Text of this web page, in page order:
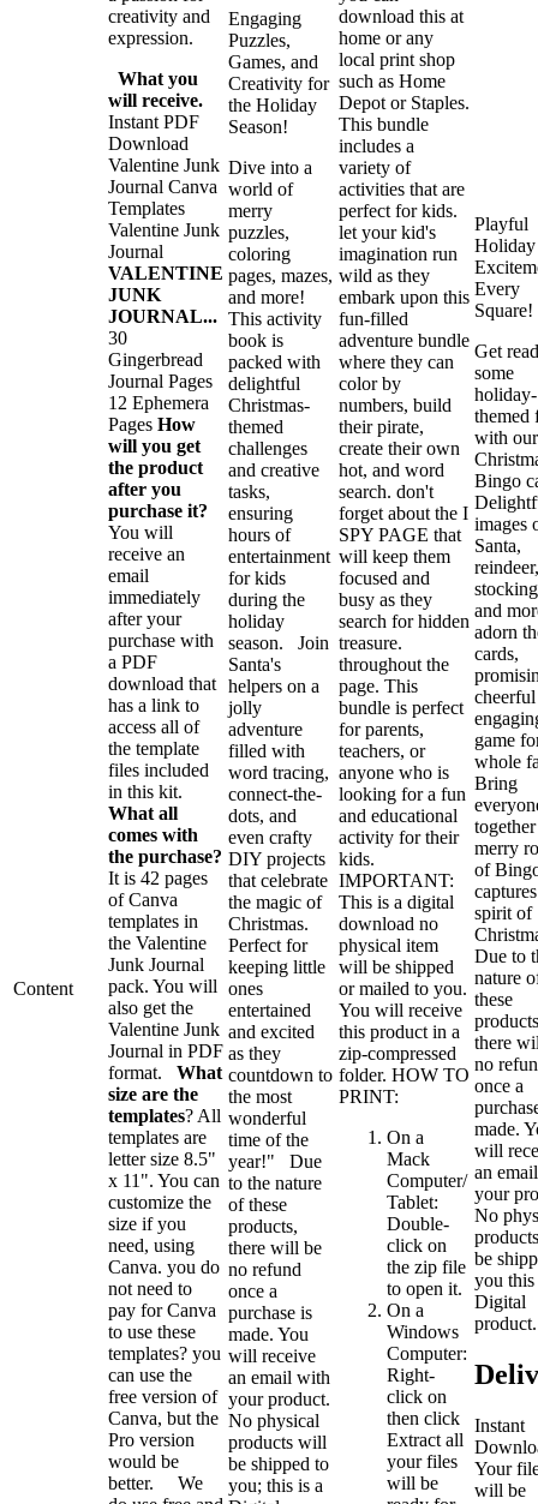
Content
creativity and
expression.
What you
will receive.
Instant PDF
Download
Valentine Junk
Journal Canva
Templates
Valentine Junk
Journal
VALENTINE
JUNK
JOURNAL...
30
Gingerbread
Journal Pages
12 Ephemera
Pages How
will you get
the product
after you
purchase it?
You will
receive an
email
immediately
after your
purchase with
a PDF
download that
has a link to
access all of
the template
files included
in this kit.
What all
comes with
the purchase?
It is 42 pages
of Canva
templates in
the Valentine
Junk Journal
pack. You will
also get the
Valentine Junk
Journal in PDF
format. What
size are the
templates? All
templates are
letter size 8.5"
x 11". You can
customize the
size if you
need, using
Canva. you do
not need to
pay for Canva
to use these
templates? you
can use the
free version of
Canva, but the
Pro version
would be
better. We
Engaging
Puzzles,
Games, and
Creativity for
the Holiday
Season!
Dive into a
world of
merry
puzzles,
coloring
pages, mazes,
and more!
This activity
book is
packed with
delightful
Christmas-
themed
challenges
and creative
tasks,
ensuring
hours of
entertainment
for kids
during the
holiday
season. Join
Santa's
helpers on a
jolly
adventure
filled with
word tracing,
connect-the-
dots, and
even crafty
DIY projects
that celebrate
the magic of
Christmas.
Perfect for
keeping little
ones
entertained
and excited
as they
countdown to
the most
wonderful
time of the
year!" Due
to the nature
of these
products,
there will be
no refund
once a
purchase is
made. You
will receive
an email with
your product.
No physical
products will
be shipped to
you; this is a
download this at
home or any
local print shop
such as Home
Depot or Staples.
This bundle
includes a
variety of
activities that are
perfect for kids.
let your kid's
imagination run
wild as they
embark upon this
fun-filled
adventure bundle
where they can
color by
numbers, build
their pirate,
create their own
hot, and word
search. don't
forget about the I
SPY PAGE that
will keep them
focused and
busy as they
search for hidden
treasure.
throughout the
page. This
bundle is perfect
for parents,
teachers, or
anyone who is
looking for a fun
and educational
activity for their
kids.
IMPORTANT:
This is a digital
download no
physical item
will be shipped
or mailed to you.
You will receive
this product in a
zip-compressed
folder. HOW TO
PRINT:
On a
Mack
Computer/
Tablet:
Double-
click on
the zip file
to open it.
On a
Windows
Computer:
Right-
click on
then click
Extract all
your files
will be
Playful
Holiday
Every
Square!
Get
some
holiday-
themed
with our
Bingo
images
Santa,
reindeer,
and
adorn
cards,
game
whole
Bring
merry
of
spirit of
Due to
nature
these
there
no
once a
made.
will
an
your
No
be
you this
Digital
product.
Instant
Your
will be